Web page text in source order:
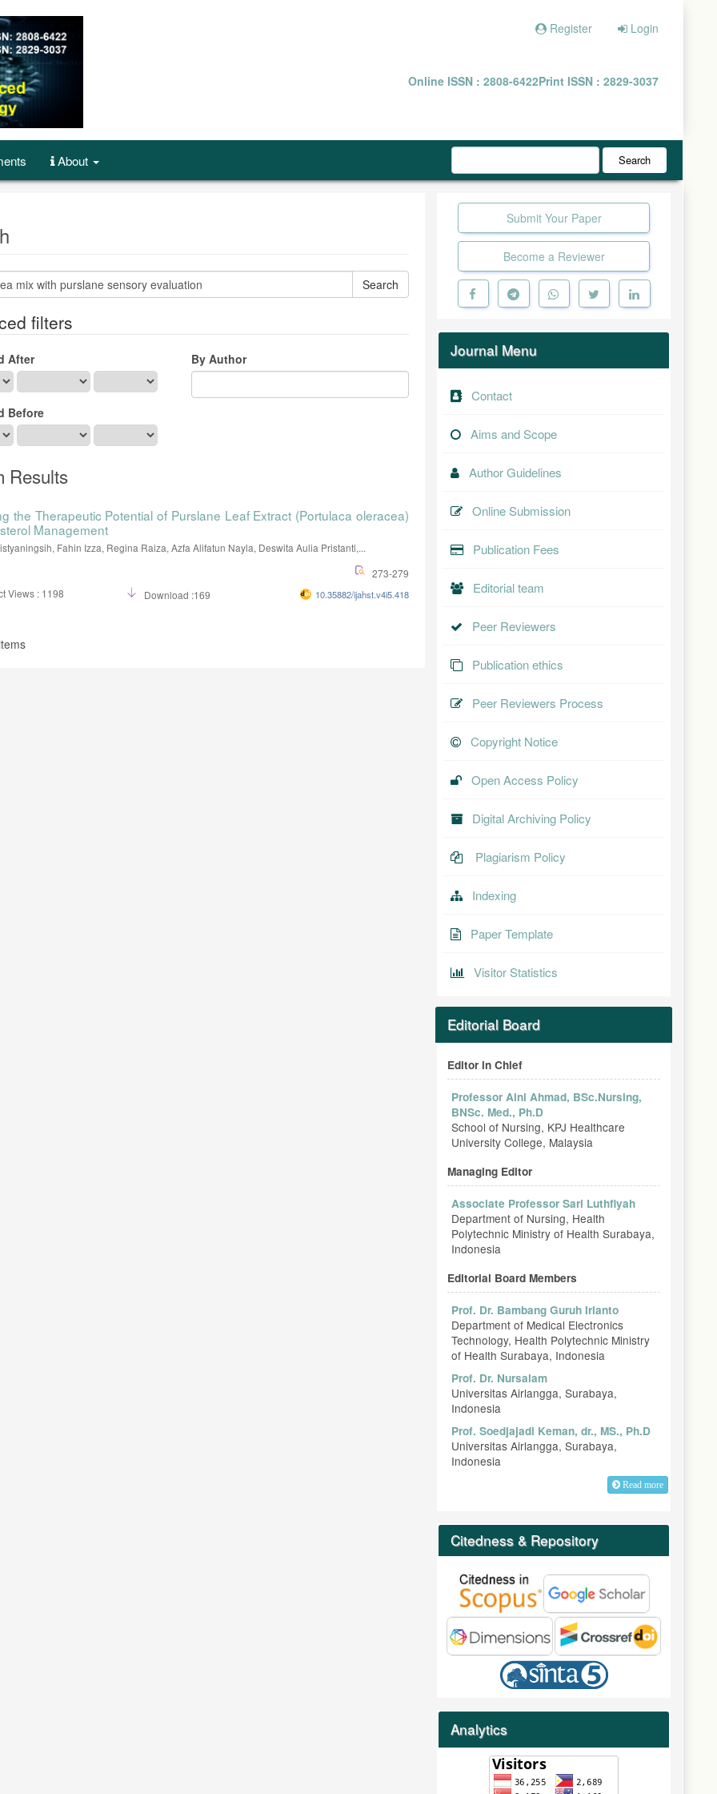
Register Login
Online ISSN : 2808-6422Print ISSN : 2829-3037
About Search
filters
After
Before
By Author
Results
the Therapeutic Potential of Purslane Leaf Extract (Portulaca oleracea)
Management
Fahin Izza, Regina Raiza, Azfa Alifatun Nayla, Deswita Aulia Pristanti,...
273-279
Views : 1198
Download :169 10.35882/ijahst.v4i5.418
Submit Your Paper
Become a Reviewer
Journal Menu
Contact
Aims and Scope
Author Guidelines
Online Submission
Publication Fees
Editorial team
Peer Reviewers
Publication ethics
Peer Reviewers Process
Copyright Notice
Open Access Policy
Digital Archiving Policy
Plagiarism Policy
Indexing
Paper Template
Visitor Statistics
Editorial Board
Editor in Chief
Professor Aini Ahmad, BSc.Nursing,
BNSc. Med., Ph.D
School of Nursing, KPJ Healthcare
University College, Malaysia
Managing Editor
Associate Professor Sari Luthfiyah
Department of Nursing, Health
Polytechnic Ministry of Health Surabaya,
Indonesia
Editorial Board Members
Prof. Dr. Bambang Guruh Irianto
Department of Medical Electronics
Technology, Health Polytechnic Ministry
of Health Surabaya, Indonesia
Prof. Dr. Nursalam
Universitas Airlangga, Surabaya,
Indonesia
Prof. Soedjajadi Keman, dr., MS., Ph.D
Universitas Airlangga, Surabaya,
Indonesia
Read more
Citedness & Repository
Analytics